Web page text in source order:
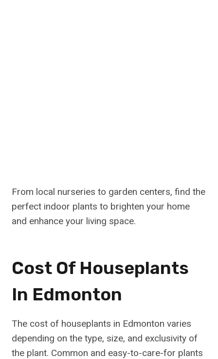
From local nurseries to garden centers, find the
perfect indoor plants to brighten your home
and enhance your living space.
Cost Of Houseplants
In Edmonton
The cost of houseplants in Edmonton varies
depending on the type, size, and exclusivity of
the plant. Common and easy-to-care-for plants